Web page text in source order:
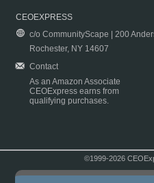
CEOEXPRESS
c/o CommunityScape | 200
Rochester, NY 14607
Contact
As an Amazon Associate
CEOExpress earns from
qualifying purchases.
©1999-2026